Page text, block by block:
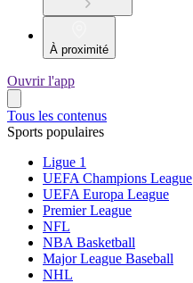
À proximité
Ouvrir l'app
Tous les contenus
Sports populaires
Ligue 1
UEFA Champions League
UEFA Europa League
Premier League
NFL
NBA Basketball
Major League Baseball
NHL